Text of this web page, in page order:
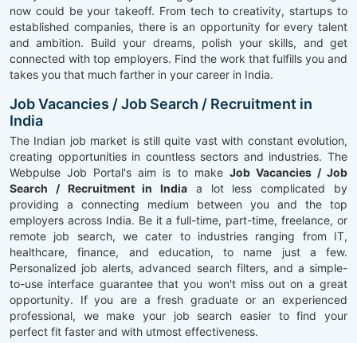
now could be your takeoff. From tech to creativity, startups to
established companies, there is an opportunity for every talent
and ambition. Build your dreams, polish your skills, and get
connected with top employers. Find the work that fulfills you and
takes you that much farther in your career in India.
Job Vacancies / Job Search / Recruitment in
India
The Indian job market is still quite vast with constant evolution,
creating opportunities in countless sectors and industries. The
Webpulse Job Portal's aim is to make Job Vacancies / Job
Search / Recruitment in India a lot less complicated by
providing a connecting medium between you and the top
employers across India. Be it a full-time, part-time, freelance, or
remote job search, we cater to industries ranging from IT,
healthcare, finance, and education, to name just a few.
Personalized job alerts, advanced search filters, and a simple-
to-use interface guarantee that you won't miss out on a great
opportunity. If you are a fresh graduate or an experienced
professional, we make your job search easier to find your
perfect fit faster and with utmost effectiveness.